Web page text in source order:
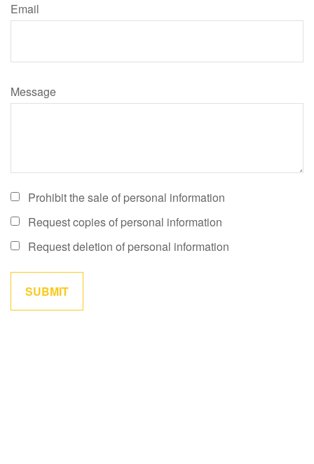
Email
Message
Prohibit the sale of personal information
Request copies of personal information
Request deletion of personal information